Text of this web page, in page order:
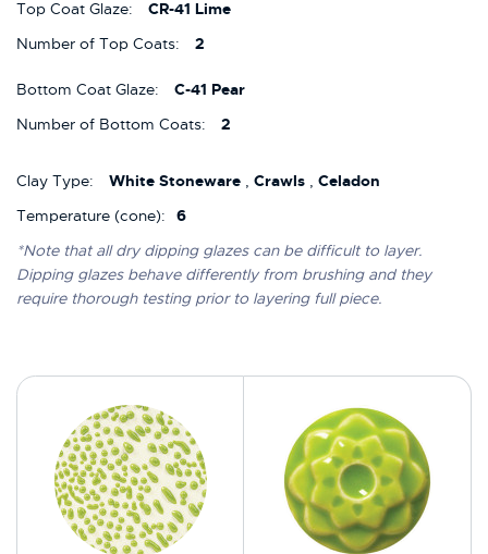
Top Coat Glaze:
CR-41 Lime
Number of Top Coats:
2
Bottom Coat Glaze:
C-41 Pear
Number of Bottom Coats:
2
Clay Type: White Stoneware , Crawls , Celadon
Temperature (cone):
6
*Note that all dry dipping glazes can be difficult to layer.
Dipping glazes behave differently from brushing and they
require thorough testing prior to layering full piece.